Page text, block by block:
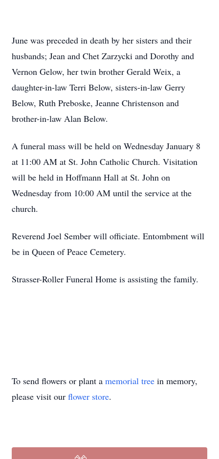
June was preceded in death by her sisters and their
husbands; Jean and Chet Zarzycki and Dorothy and
Vernon Gelow, her twin brother Gerald Weix, a
daughter-in-law Terri Below, sisters-in-law Gerry
Below, Ruth Preboske, Jeanne Christenson and
brother-in-law Alan Below.
A funeral mass will be held on Wednesday January 8
at 11:00 AM at St. John Catholic Church. Visitation
will be held in Hoffmann Hall at St. John on
Wednesday from 10:00 AM until the service at the
church.
Reverend Joel Sember will officiate. Entombment will
be in Queen of Peace Cemetery.
Strasser-Roller Funeral Home is assisting the family.
To send flowers or plant a memorial tree in memory,
please visit our flower store.